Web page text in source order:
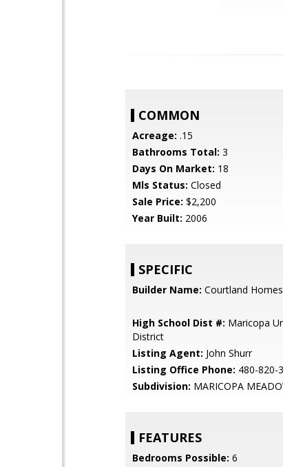
COMMON
Acreage: .15
Bathrooms Total: 3
Days On Market: 18
Mls Status: Closed
Sale Price: $2,200
Year Built: 2006
SPECIFIC
Builder Name: Courtland Homes
High School Dist #: Maricopa
District
Listing Agent: John Shurr
Listing Office Phone: 480-820-
Subdivision: MARICOPA
FEATURES
Bedrooms Possible: 6